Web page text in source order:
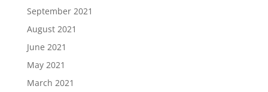
September 2021
August 2021
June 2021
May 2021
March 2021